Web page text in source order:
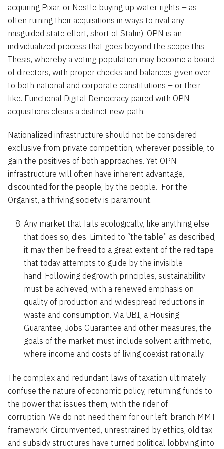
acquiring Pixar, or Nestle buying up water rights – as
often ruining their acquisitions in ways to rival any
misguided state effort, short of Stalin). OPN is an
individualized process that goes beyond the scope this
Thesis, whereby a voting population may become a board
of directors, with proper checks and balances given over
to both national and corporate constitutions – or their
like. Functional Digital Democracy paired with OPN
acquisitions clears a distinct new path.
Nationalized infrastructure should not be considered
exclusive from private competition, wherever possible, to
gain the positives of both approaches. Yet OPN
infrastructure will often have inherent advantage,
discounted for the people, by the people. For the
Organist, a thriving society is paramount.
Any market that fails ecologically, like anything else
that does so, dies. Limited to “the table” as described,
it may then be freed to a great extent of the red tape
that today attempts to guide by the invisible
hand. Following degrowth principles, sustainability
must be achieved, with a renewed emphasis on
quality of production and widespread reductions in
waste and consumption. Via UBI, a Housing
Guarantee, Jobs Guarantee and other measures, the
goals of the market must include solvent arithmetic,
where income and costs of living coexist rationally.
The complex and redundant laws of taxation ultimately
confuse the nature of economic policy, returning funds to
the power that issues them, with the rider of
corruption. We do not need them for our left-branch MMT
framework. Circumvented, unrestrained by ethics, old tax
and subsidy structures have turned political lobbying into